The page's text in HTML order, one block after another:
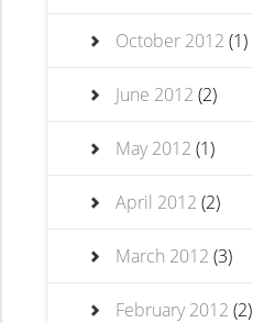
October 2012 (1)
June 2012 (2)
May 2012 (1)
April 2012 (2)
March 2012 (3)
February 2012 (2)